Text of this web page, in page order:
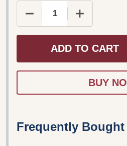
DECREASE QUANTITY
INCREASE
ADD TO CART
Frequently Bought